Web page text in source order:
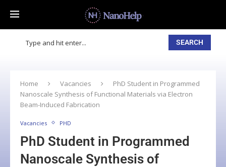
SEARCH
Home Vacancies
PhD Student in Programmed
Nanoscale Synthesis of Functional Materials via Electron
Beam-Induced Fabrication
Vacancies PHD
PhD Student in Programmed
Nanoscale Synthesis of